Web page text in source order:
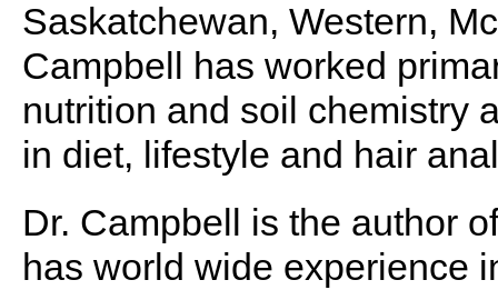
Saskatchewan, Western,
Campbell has worked
nutrition and soil chemistry
in diet, lifestyle and hair
Dr. Campbell is the author
has world wide experience